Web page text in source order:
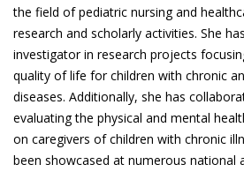
the field of pediatric nursing and
research and scholarly activities. She
investigator in research projects
quality of life for children with chronic
diseases. Additionally, she has
evaluating the physical and mental
on caregivers of children with chronic
been showcased at numerous national